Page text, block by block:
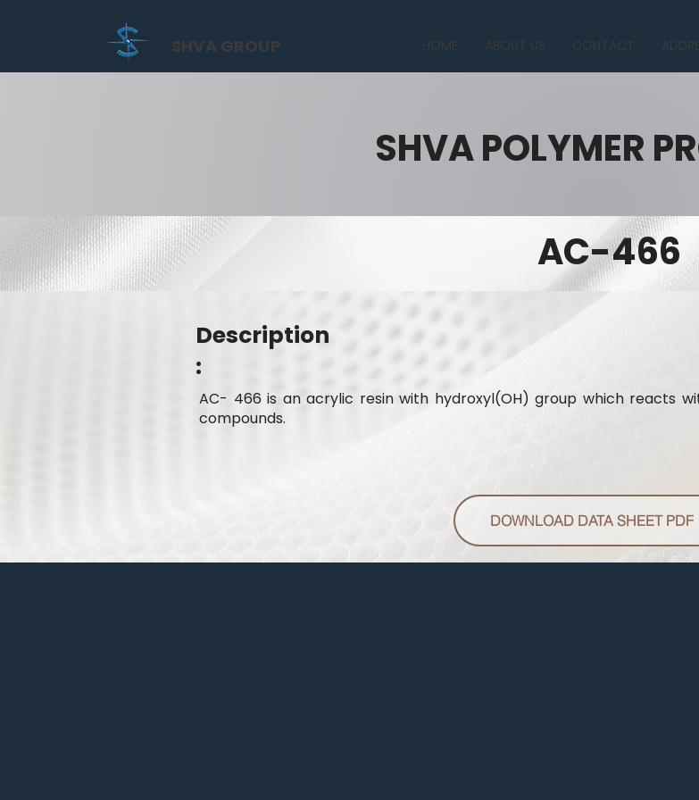
HOME ABOUT US CONTACT
SHVA GROUP
SHVA POLYMER
AC-466
Description
:
AC- 466 is an acrylic resin with hydroxyl(OH) group which reacts
compounds.
DOWNLOAD DATA SHEET PDF